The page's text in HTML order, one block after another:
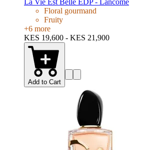
La Vie Est Belle EDP - Lancome
Floral gourmand
Fruity
+6 more
KES 19,600 - KES 21,900
Add to Cart